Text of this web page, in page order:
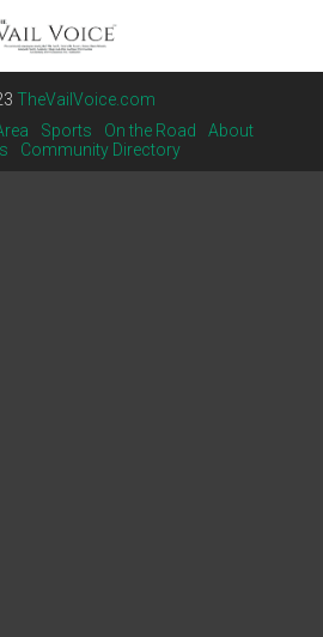
TheVailVoice.com
Sports On the Road
About
Community Directory